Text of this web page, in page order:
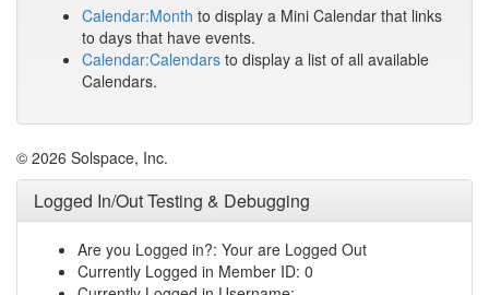
Calendar:Month to display a Mini Calendar that links
to days that have events.
Calendar:Calendars to display a list of all available
Calendars.
© 2026 Solspace, Inc.
Logged In/Out Testing & Debugging
Are you Logged in?: Your are Logged Out
Currently Logged in Member ID: 0